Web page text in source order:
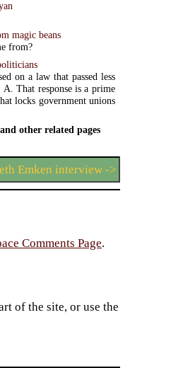
magic beans
from?
on a law that passed less
That response is a prime
locks government unions
other related pages
Emken interview ->
Comments Page.
of the site, or use the